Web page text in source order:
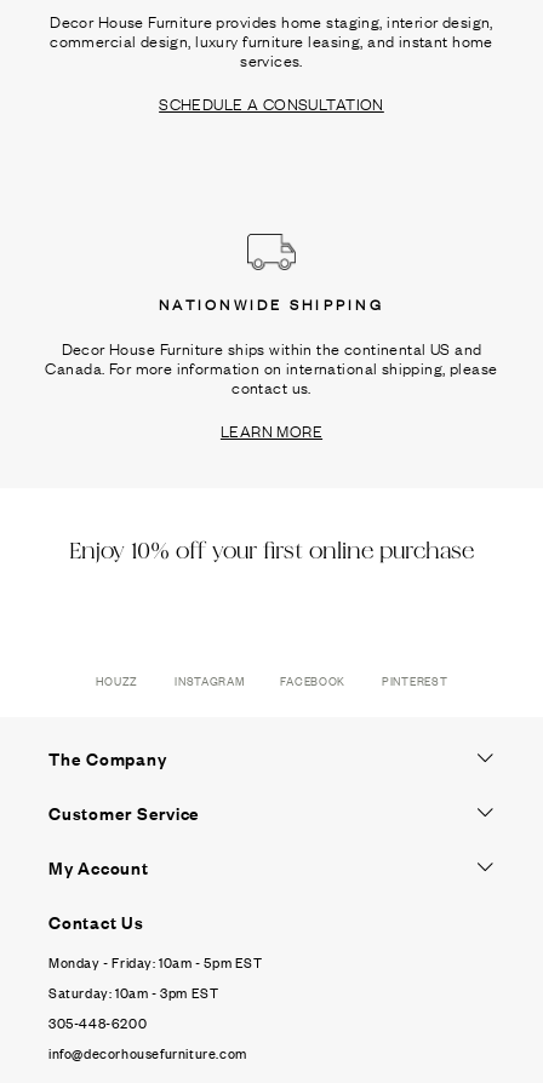
Decor House Furniture provides home staging, interior design,
commercial design, luxury furniture leasing, and instant home
services.
SCHEDULE A CONSULTATION
NATIONWIDE SHIPPING
Decor House Furniture ships within the continental US and
Canada. For more information on international shipping, please
contact us.
LEARN MORE
Enjoy 10% off your first online purchase
HOUZZ INSTAGRAM FACEBOOK PINTEREST
The Company
Customer Service
My Account
Contact Us
Monday - Friday: 10am - 5pm EST
Saturday: 10am - 3pm EST
305-448-6200
info@decorhousefurniture.com